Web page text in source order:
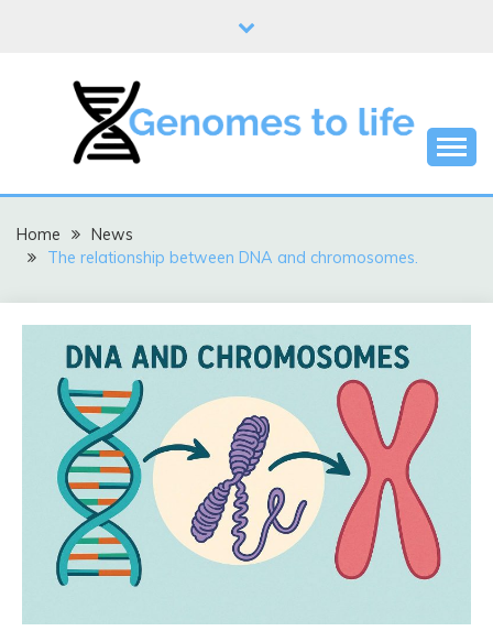
GENOMES TO LIFE
Home
News
The relationship between DNA and chromosomes.